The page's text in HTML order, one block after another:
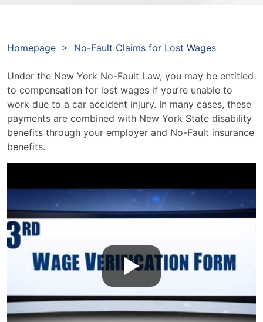
Homepage > No-Fault Claims for Lost Wages
Under the New York No-Fault Law, you may be entitled
to compensation for lost wages if you’re unable to
work due to a car accident injury. In many cases, these
payments are combined with New York State disability
benefits through your employer and No-Fault insurance
benefits.